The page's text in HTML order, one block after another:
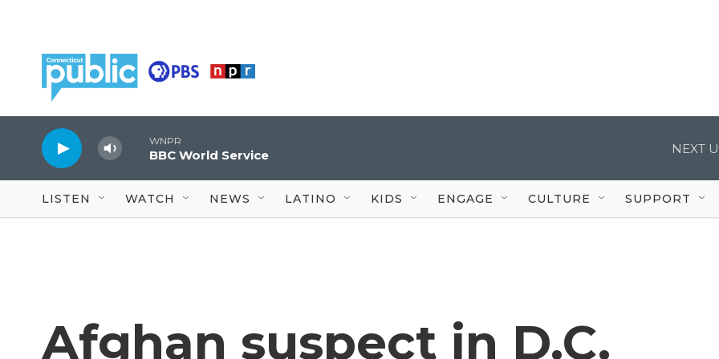
WNPR
BBC World Service NEXT
LISTEN WATCH NEWS LATINO KIDS ENGAGE CULTURE SUPPORT
Afghan suspect in D.C.